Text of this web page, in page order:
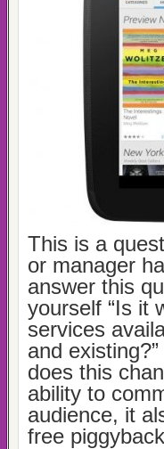
This is a
or manager
answer this
yourself “Is it
services
and
does this
ability to
audience, it
free